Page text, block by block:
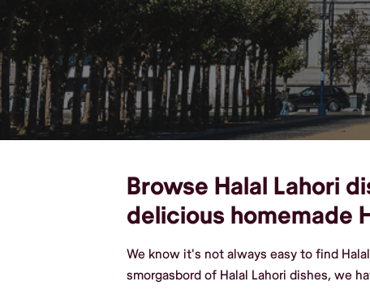
Browse Halal Lahori
delicious homemade
We know it's not always easy to find
smorgasbord of Halal Lahori dishes, we